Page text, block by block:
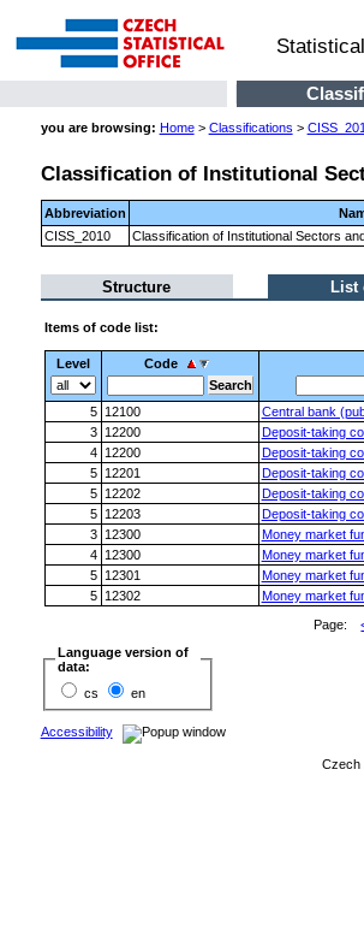
you are browsing: Home> Classifications >
Classification of Institutional
Abbreviation
CISS_2010
Classification of Institutional Sectors
Structure List
Items of code list:
Level Code
5 12100
Central bank
3 12200
Deposit-taking
4 12200
Deposit-taking
5 12201
Deposit-taking
5 12202
Deposit-taking
5 12203
Deposit-taking
3 12300
Money market
4 12300
Money market
5 12301
Money market
5 12302
Money market
Page:
Language version of
data:
cs
en
Accessibility
Czech